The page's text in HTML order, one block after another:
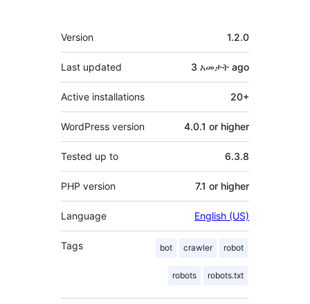
Meta
Version 1.2.0
Last updated 3 አመታት ago
Active installations 20+
WordPress version 4.0.1 or higher
Tested up to 6.3.8
PHP version 7.1 or higher
Language English (US)
Tags bot crawler robot
robots robots.txt